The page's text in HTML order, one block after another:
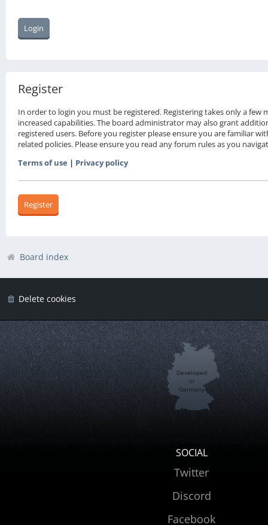
Register
In order to login you must be registered. Registering takes only a few
increased capabilities. The board administrator may also grant
registered users. Before you register please ensure you are familiar
related policies. Please ensure you read any forum rules as you
Terms of use | Privacy policy
Register
Board index
Delete cookies
Developed
in
Germany
SOCIAL
Twitter
Discord
Facebook